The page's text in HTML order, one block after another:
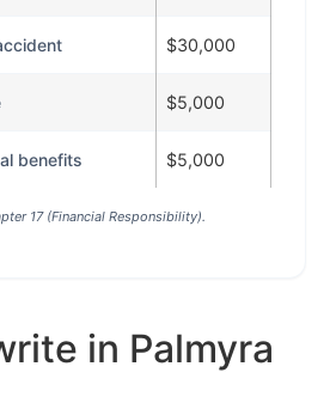
$30,000
$5,000
benefits $5,000
17 (Financial Responsibility).
in Palmyra